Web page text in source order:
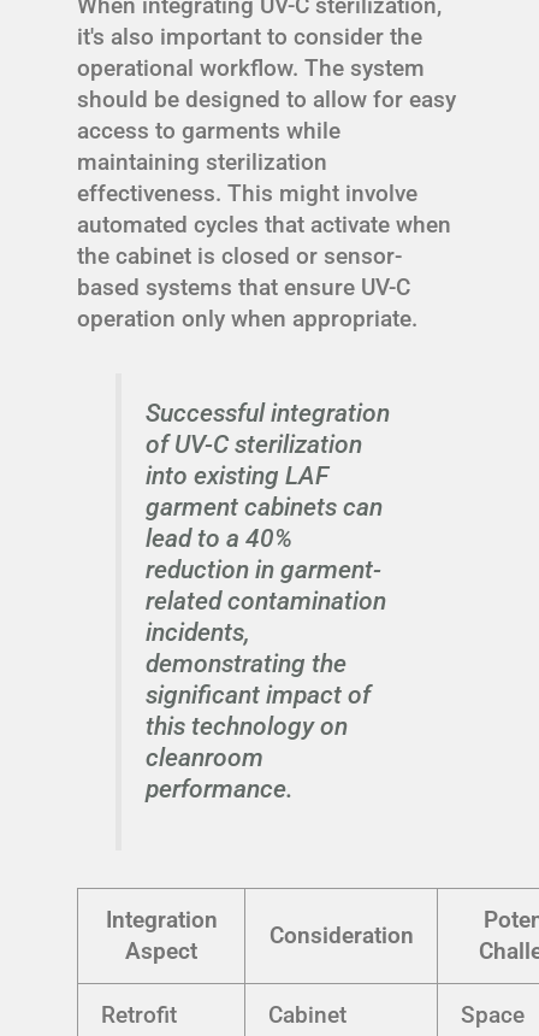
it's also important to consider the
operational workflow. The system
should be designed to allow for easy
access to garments while
maintaining sterilization
effectiveness. This might involve
automated cycles that activate when
the cabinet is closed or sensor-
based systems that ensure UV-C
operation only when appropriate.
Successful integration
of UV-C sterilization
into existing LAF
garment cabinets can
lead to a 40%
reduction in garment-
related contamination
incidents,
demonstrating the
significant impact of
this technology on
cleanroom
performance.
Integration
Aspect
Consideration
Retrofit
Cabinet
Space